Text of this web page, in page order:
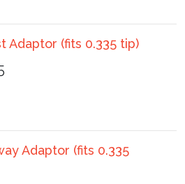
Adaptor (fits 0.335 tip)
Adaptor (fits 0.335